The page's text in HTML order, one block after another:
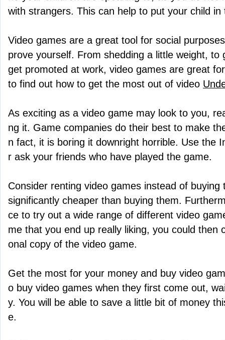
with strangers. This can help to put your child
Video games are a great tool for social
prove yourself. From shedding a little weight,
get promoted at work, video games are great
to find out how to get the most out of video
As exciting as a video game may look to you,
ng it. Game companies do their best to make
n fact, it is boring it downright horrible. Use the
r ask your friends who have played the game.
Consider renting video games instead of
significantly cheaper than buying them.
ce to try out a wide range of different video
me that you end up really liking, you could then
onal copy of the video game.
Get the most for your money and buy video
o buy video games when they first come out,
y. You will be able to save a little bit of money
e.